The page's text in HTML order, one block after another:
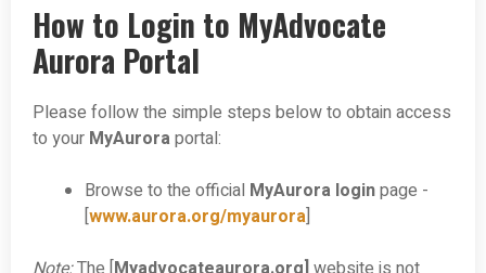
How to Login to MyAdvocate
Aurora Portal
Please follow the simple steps below to obtain access
to your MyAuroraportal:
Browse to the official MyAurora loginpage -
[www.aurora.org/myaurora]